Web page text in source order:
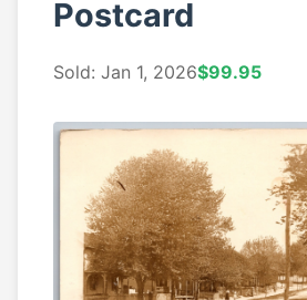
Postcard
Sold: Jan 1, 2026$99.95